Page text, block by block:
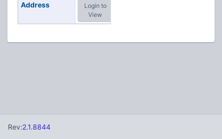
Address
Login to
View
Rev:2.1.8844